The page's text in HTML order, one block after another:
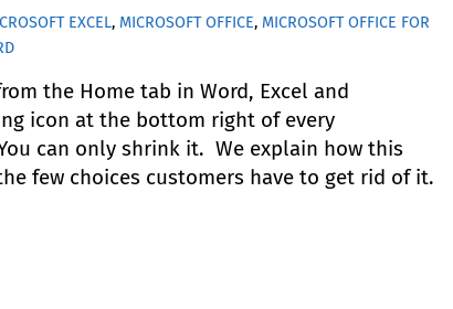
EXCEL, MICROSOFT OFFICE, MICROSOFT OFFICE FOR
the Home tab in Word, Excel and
icon at the bottom right of every
can only shrink it. We explain how this
few choices customers have to get rid of it.